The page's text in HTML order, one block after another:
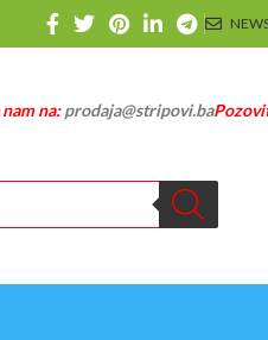
na:prodaja@stripovi.ba